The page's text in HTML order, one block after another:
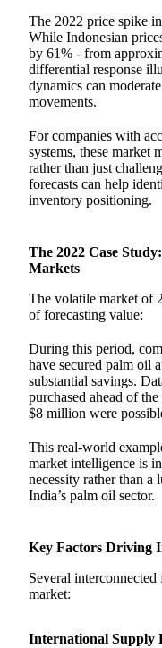
The 2022 price spike
While Indonesian
by 61% - from
differential response
dynamics can
movements.
For companies with
systems, these market
rather than just
forecasts can help
inventory positioning.
The 2022 Case
Markets
The volatile market of
of forecasting value:
During this period,
have secured palm oil
substantial savings.
purchased ahead of
$8 million were
This real-world
market intelligence is
necessity rather than a
India’s palm oil sector.
Key Factors Driving
Several
market:
International Supply